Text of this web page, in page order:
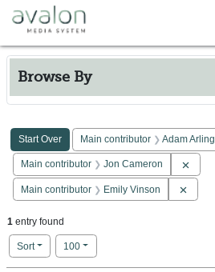
Skip to main content
Browse By
Search Constraints
Start Over
You searched for:
Main contributor Adam Arling
Main contributor Jon Cameron
Main contributor Emily Vinson
1 entry found
Sort
Number of results to display per page
100per page